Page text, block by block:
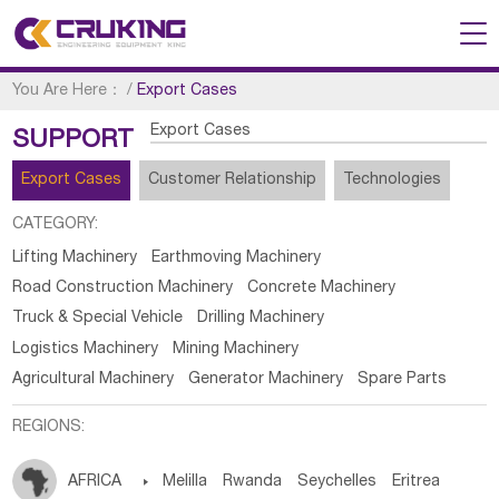
You Are Here： /Export Cases
SUPPORT Export Cases
Export Cases Customer Relationship Technologies
CATEGORY:
Lifting Machinery
Earthmoving Machinery
Road Construction Machinery
Concrete Machinery
Truck & Special Vehicle
Drilling Machinery
Logistics Machinery
Mining Machinery
Agricultural Machinery
Generator Machinery Spare Parts
REGIONS:
AFRICA  Melilla Rwanda Seychelles Eritrea